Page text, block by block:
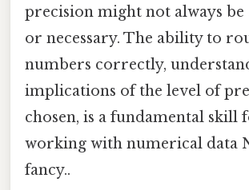
precision might not always be
or necessary. The ability to
numbers correctly,
implications of the level of
chosen, is a fundamental skill
working with numerical data
fancy..